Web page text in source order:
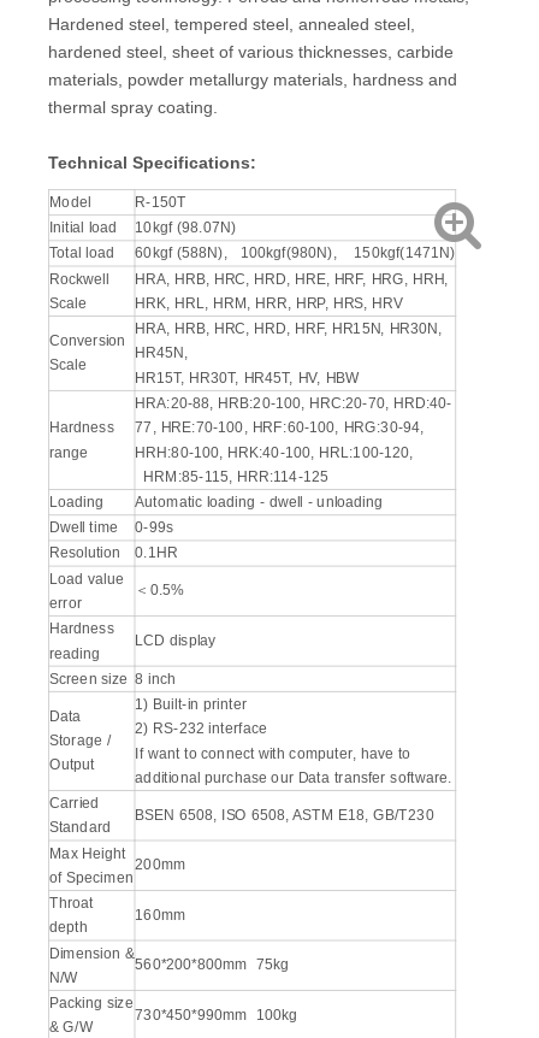
Hardened steel, tempered steel, annealed steel,
hardened steel, sheet of various thicknesses, carbide
materials, powder metallurgy materials, hardness and
thermal spray coating.
Technical Specifications:
Model
R-150T
Initial load
10kgf (98.07N)
Total load
60kgf (588N), 100kgf(980N), 150kgf(1471N)
Rockwell
Scale
HRA, HRB, HRC, HRD, HRE, HRF, HRG, HRH,
HRK, HRL, HRM, HRR, HRP, HRS, HRV
Conversion
Scale
HRA, HRB, HRC, HRD, HRF, HR15N, HR30N,
HR45N,
HR15T, HR30T, HR45T, HV, HBW
Hardness
range
HRA:20-88, HRB:20-100, HRC:20-70, HRD:40-
77, HRE:70-100, HRF:60-100, HRG:30-94,
HRH:80-100, HRK:40-100, HRL:100-120,
HRM:85-115, HRR:114-125
Loading
Automatic loading - dwell - unloading
Dwell time
0-99s
Resolution
0.1HR
Load value
error
＜0.5%
Hardness
reading
LCD display
Screen size 8 inch
Data
Storage /
Output
1) Built-in printer
2) RS-232 interface
If want to connect with computer, have to
additional purchase our Data transfer software.
Carried
Standard
BSEN 6508, ISO 6508, ASTM E18, GB/T230
Max Height
of Specimen
200mm
Throat
depth
160mm
Dimension &
N/W
560*200*800mm 75kg
Packing size
& G/W
730*450*990mm 100kg